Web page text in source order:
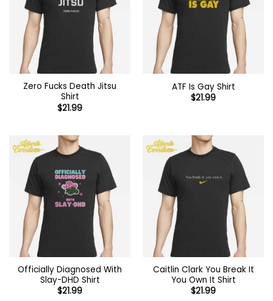
Zero Fucks Death Jitsu
Shirt
$21.99
ATF Is Gay Shirt
$21.99
Officially Diagnosed With
Slay-DHD Shirt
$21.99
Caitlin Clark You Break It
You Own It Shirt
$21.99